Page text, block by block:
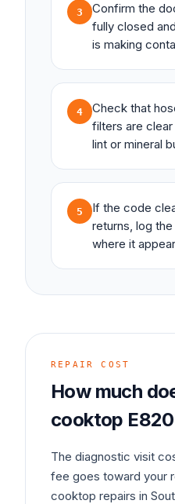
3
Confirm the
fully closed
is making
4
Check that
filters are
lint or mineral
5
If the code
returns, log
where it
REPAIR COST
How much
cooktop
The diagnostic visit
fee goes toward your
cooktop repairs in